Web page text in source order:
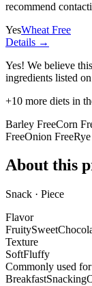
recommend
YesWheat Free
Details →
Yes! We believe
ingredients listed
+10 more diets in
Barley FreeCorn
FreeOnion Free
About this
Snack · Piece
Flavor
FruitySweet
Texture
SoftFluffy
Commonly used for
BreakfastSnacking